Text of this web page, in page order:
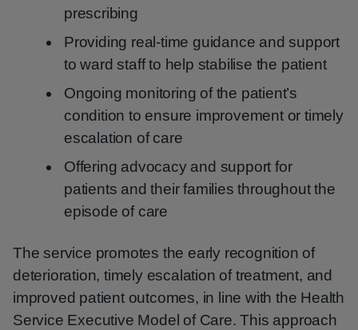
prescribing
Providing real-time guidance and support
to ward staff to help stabilise the patient
Ongoing monitoring of the patient’s
condition to ensure improvement or timely
escalation of care
Offering advocacy and support for
patients and their families throughout the
episode of care
The service promotes the early recognition of
deterioration, timely escalation of treatment, and
improved patient outcomes, in line with the Health
Service Executive Model of Care. This approach